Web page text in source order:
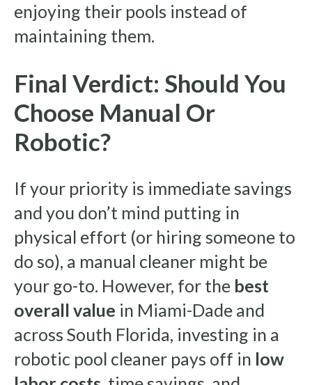
enjoying their pools instead of
maintaining them.
Final Verdict: Should You
Choose Manual Or
Robotic?
If your priority is immediate savings
and you don’t mind putting in
physical effort (or hiring someone to
do so), a manual cleaner might be
your go-to. However, for the best
overall value in Miami-Dade and
across South Florida, investing in a
robotic pool cleaner pays off in low